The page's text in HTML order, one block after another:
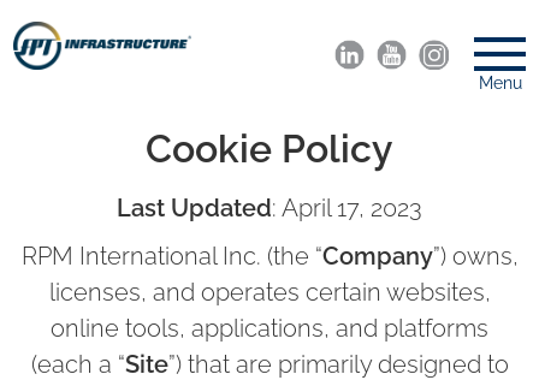
Menu
Cookie Policy
Last Updated: April 17, 2023
RPM International Inc. (the “Company”) owns,
licenses, and operates certain websites,
online tools, applications, and platforms
(each a “Site”) that are primarily designed to